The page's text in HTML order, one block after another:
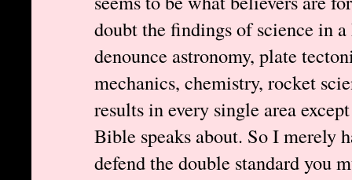
doubt the findings of science in
denounce astronomy, plate
mechanics, chemistry, rocket
results in every single area
Bible speaks about. So I merely
defend the double standard you